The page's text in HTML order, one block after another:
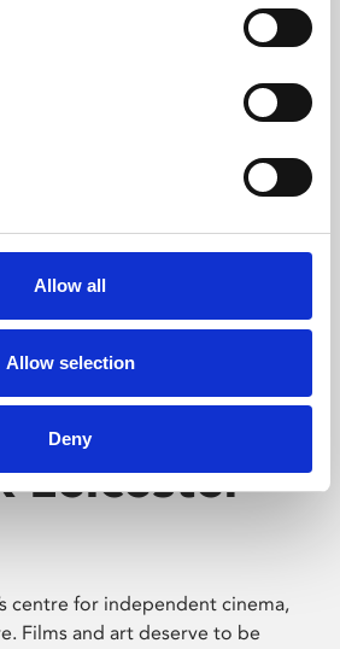
Allow all
Allow selection
Deny
professional skills or education,
talks, workshops and
Leicester
centre for independent cinema,
Films and art deserve to be